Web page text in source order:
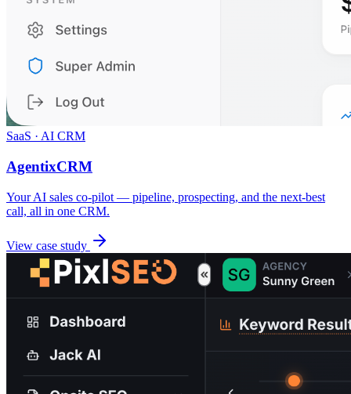
SaaS · AI CRM
AgentixCRM
Your AI sales co-pilot — pipeline, prospecting, and the next-best
call, all in one CRM.
View case study